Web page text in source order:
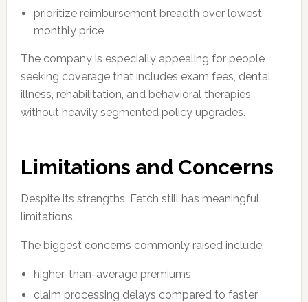
prioritize reimbursement breadth over lowest
monthly price
The company is especially appealing for people
seeking coverage that includes exam fees, dental
illness, rehabilitation, and behavioral therapies
without heavily segmented policy upgrades.
Limitations and Concerns
Despite its strengths, Fetch still has meaningful
limitations.
The biggest concerns commonly raised include:
higher-than-average premiums
claim processing delays compared to faster